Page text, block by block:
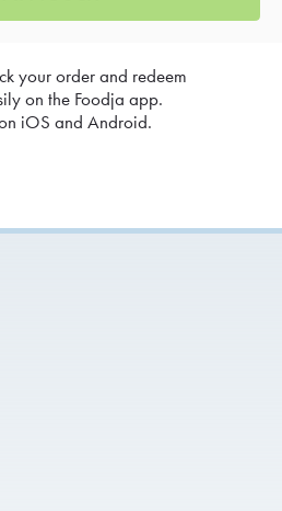
your order and redeem
on the Foodja app.
iOS and Android.